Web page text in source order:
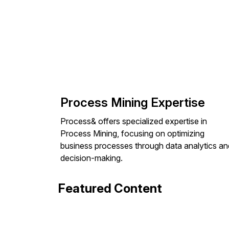
Process Mining Expertise
Process& offers specialized expertise in
Process Mining, focusing on optimizing
business processes through data analytics
decision-making.
Featured Content